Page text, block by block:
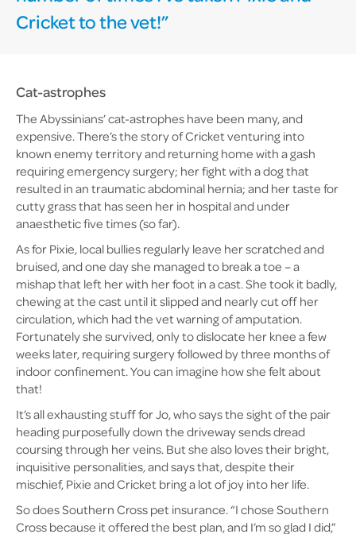
Cricket to the vet!”
Cat-astrophes
The Abyssinians’ cat-astrophes have been many, and
expensive. There’s the story of Cricket venturing into
known enemy territory and returning home with a gash
requiring emergency surgery; her fight with a dog that
resulted in an traumatic abdominal hernia; and her taste for
cutty grass that has seen her in hospital and under
anaesthetic five times (so far).
As for Pixie, local bullies regularly leave her scratched and
bruised, and one day she managed to break a toe – a
mishap that left her with her foot in a cast. She took it badly,
chewing at the cast until it slipped and nearly cut off her
circulation, which had the vet warning of amputation.
Fortunately she survived, only to dislocate her knee a few
weeks later, requiring surgery followed by three months of
indoor confinement. You can imagine how she felt about
that!
It’s all exhausting stuff for Jo, who says the sight of the pair
heading purposefully down the driveway sends dread
coursing through her veins. But she also loves their bright,
inquisitive personalities, and says that, despite their
mischief, Pixie and Cricket bring a lot of joy into her life.
So does Southern Cross pet insurance. “I chose Southern
Cross because it offered the best plan, and I’m so glad I did,”